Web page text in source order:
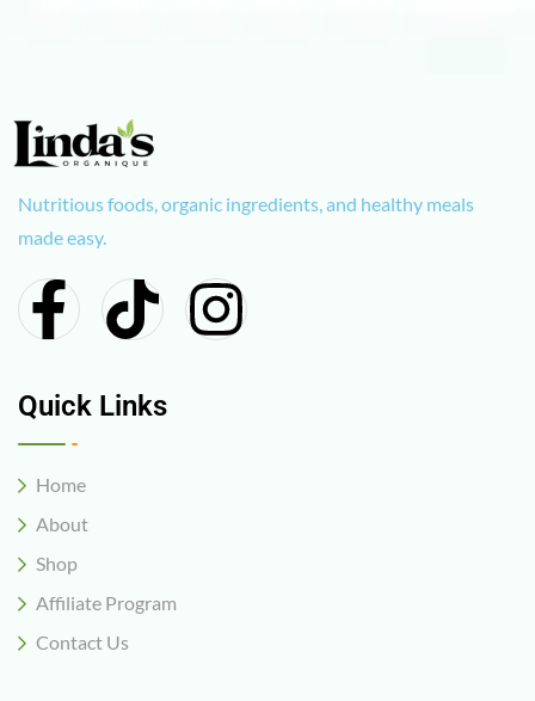
Nutritious foods, organic ingredients, and healthy meals
made easy.
Quick Links
Home
About
Shop
Affiliate Program
Contact Us